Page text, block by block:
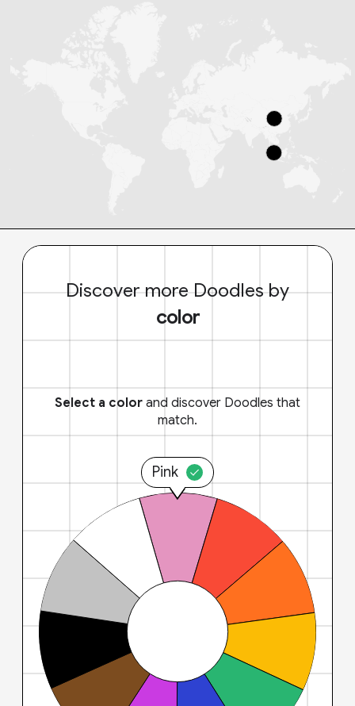
Discover more Doodles by
color
Select a color and discover Doodles that
match.
Pink